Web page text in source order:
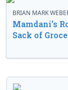
BRIAN MARK
Mamdani’s
Sack of